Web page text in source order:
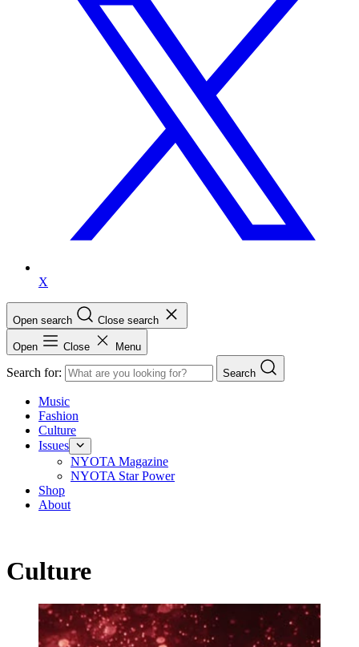
X
Open search Close search
Open Close Menu
Search for: Search
Music
Fashion
Culture
Issues
NYOTA Magazine
NYOTA Star Power
Shop
About
Culture